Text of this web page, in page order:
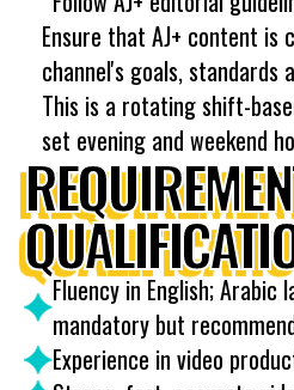
Ensure that AJ+ content is
channel's goals, standards
This is a rotating shift-
set evening and weekend
Fluency in English;
mandatory but
Experience in video